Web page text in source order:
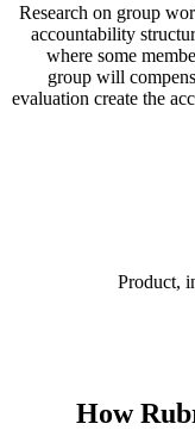
Research on group
accountability
where some
group will
evaluation create the
Product,
How